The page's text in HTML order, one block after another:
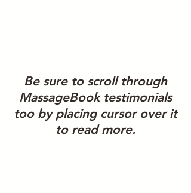
testimonials about their
experience working with us.
We have additional reviews
Google .
Be sure to scroll through
MassageBook testimonials
too by placing cursor over it
to read more.